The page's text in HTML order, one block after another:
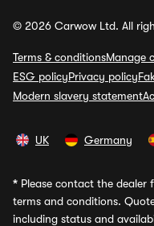
© 2026 Carwow Ltd. All
Terms & conditionsManage
ESG policyPrivacy policy
Modern slavery statement
UK Germany
* Please contact the dealer
terms and conditions.
including status and